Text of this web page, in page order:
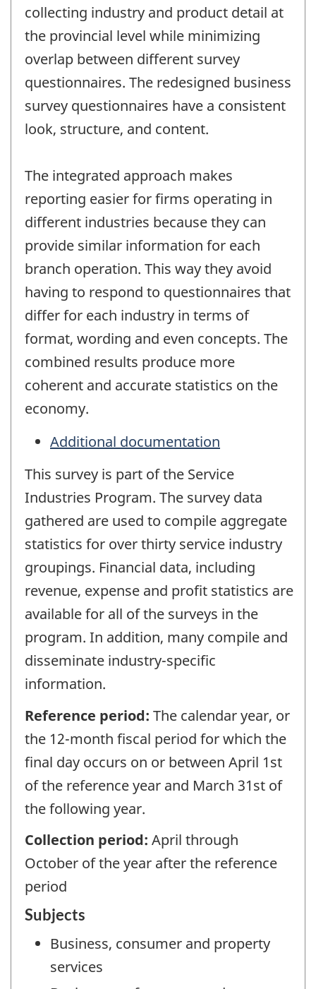
collecting industry and product detail at
the provincial level while minimizing
overlap between different survey
questionnaires. The redesigned business
survey questionnaires have a consistent
look, structure, and content.
The integrated approach makes
reporting easier for firms operating in
different industries because they can
provide similar information for each
branch operation. This way they avoid
having to respond to questionnaires that
differ for each industry in terms of
format, wording and even concepts. The
combined results produce more
coherent and accurate statistics on the
economy.
Additional documentation
This survey is part of the Service
Industries Program. The survey data
gathered are used to compile aggregate
statistics for over thirty service industry
groupings. Financial data, including
revenue, expense and profit statistics are
available for all of the surveys in the
program. In addition, many compile and
disseminate industry-specific
information.
Reference period: The calendar year, or
the 12-month fiscal period for which the
final day occurs on or between April 1st
of the reference year and March 31st of
the following year.
Collection period: April through
October of the year after the reference
period
Subjects
Business, consumer and property
services